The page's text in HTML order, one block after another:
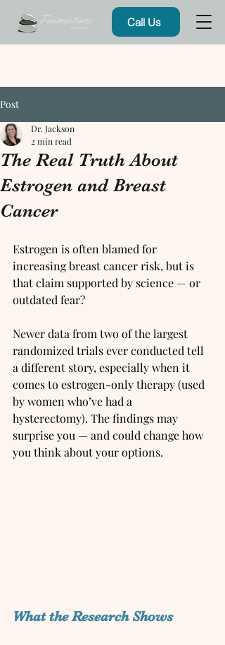
Call Us
Post
The Real Truth About
Estrogen and Breast
Cancer
Dr. Jackson
2 min read
Estrogen is often blamed for
increasing breast cancer risk, but is
that claim supported by science — or
outdated fear?
Newer data from two of the largest
randomized trials ever conducted tell
a different story, especially when it
comes to estrogen-only therapy (used
by women who’ve had a
hysterectomy). The findings may
surprise you — and could change how
you think about your options.
What the Research Shows